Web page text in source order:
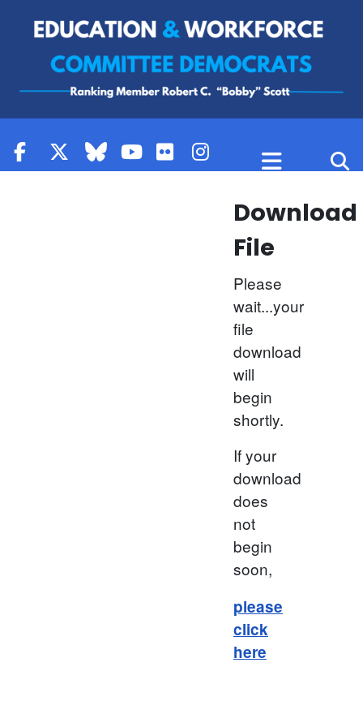
Download
File
Please
wait...your
file
download
will
begin
shortly.
If your
download
does
not
begin
soon,
please
click
here